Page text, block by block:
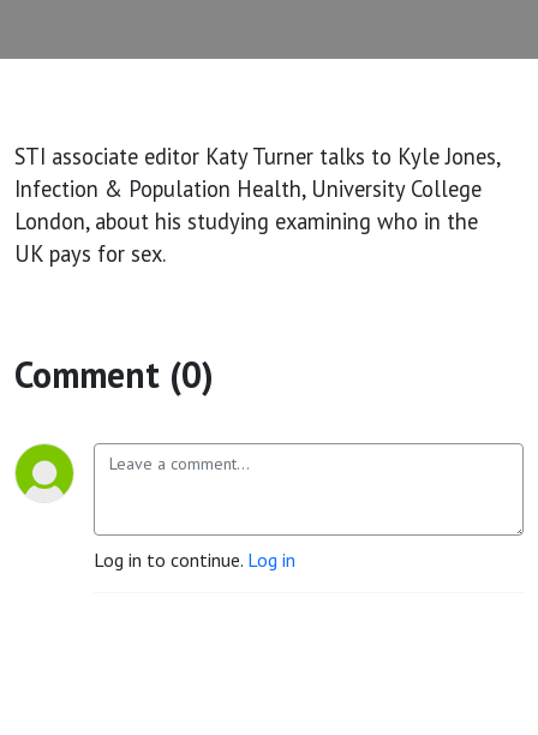
with
sex
among
Britain
STI associate editor Katy Turner talks to Kyle Jones,
Infection & Population Health, University College
London, about his studying examining who in the
UK pays for sex.
Comment (0)
Log in to continue. Log in